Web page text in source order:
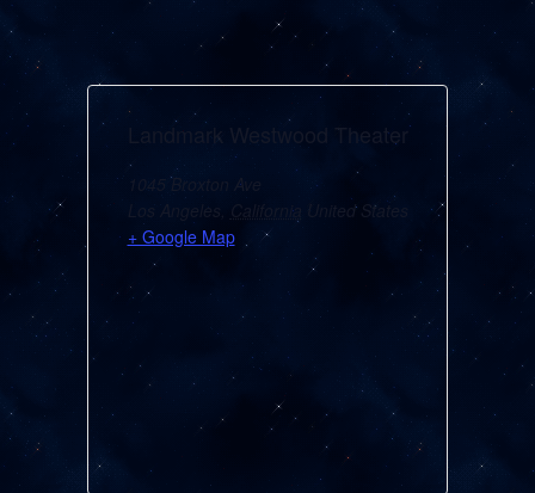
Landmark Westwood Theater
1045 Broxton Ave
California
United States
+ Google Map